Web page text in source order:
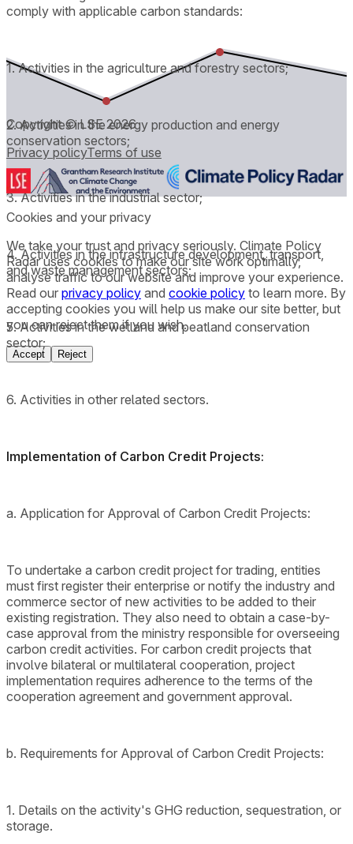
comply with applicable carbon standards:
1. Activities in the agriculture and forestry sectors;
2. Activities in the energy production and energy
conservation sectors;
3. Activities in the industrial sector;
4. Activities in the infrastructure development, transport,
and waste management sectors;
5. Activities in the wetland and peatland conservation
sector;
6. Activities in other related sectors.
Implementation of Carbon Credit Projects:
a. Application for Approval of Carbon Credit Projects:
To undertake a carbon credit project for trading, entities
must first register their enterprise or notify the industry and
commerce sector of new activities to be added to their
existing registration. They also need to obtain a case-by-
case approval from the ministry responsible for overseeing
carbon credit activities. For carbon credit projects that
involve bilateral or multilateral cooperation, project
implementation requires adherence to the terms of the
cooperation agreement and government approval.
b. Requirements for Approval of Carbon Credit Projects:
1. Details on the activity's GHG reduction, sequestration, or
storage.
Copyright © LSE2026
Privacy policyTerms of use
Cookies and your privacy
We take your trust and privacy seriously. Climate Policy
Radar uses cookies to make our site work optimally,
analyse traffic to our website and improve your experience.
Read our privacy policy and cookie policy to learn more. By
accepting cookies you will help us make our site better, but
you can reject them if you wish.
Accept Reject